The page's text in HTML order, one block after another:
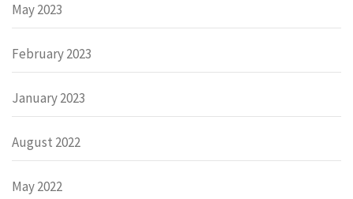
May 2023
February 2023
January 2023
August 2022
May 2022